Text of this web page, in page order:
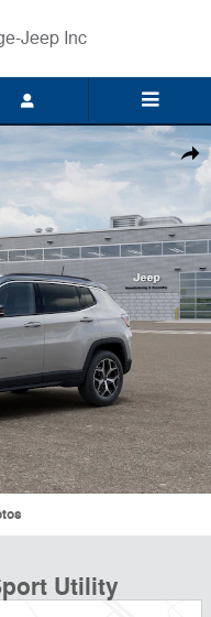
Jeep Inc
Utility Photo 1 of 12
Utility